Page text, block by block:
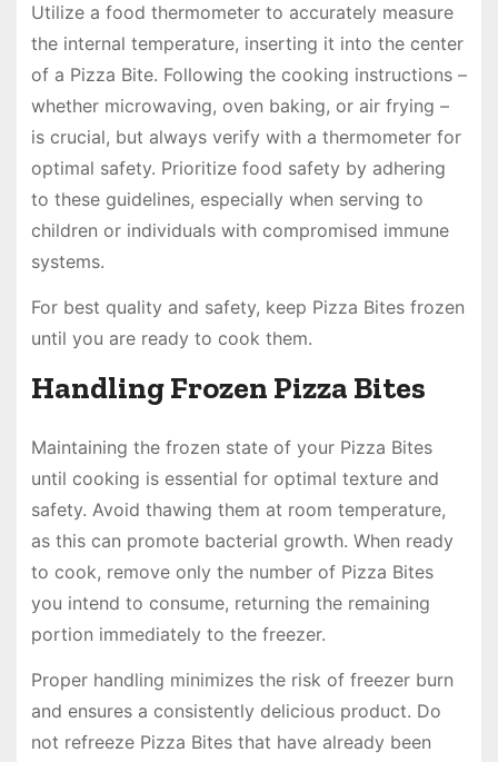
Utilize a food thermometer to accurately measure
the internal temperature, inserting it into the center
of a Pizza Bite. Following the cooking instructions –
whether microwaving, oven baking, or air frying –
is crucial, but always verify with a thermometer for
optimal safety. Prioritize food safety by adhering
to these guidelines, especially when serving to
children or individuals with compromised immune
systems.
For best quality and safety, keep Pizza Bites frozen
until you are ready to cook them.
Handling Frozen Pizza Bites
Maintaining the frozen state of your Pizza Bites
until cooking is essential for optimal texture and
safety. Avoid thawing them at room temperature,
as this can promote bacterial growth. When ready
to cook, remove only the number of Pizza Bites
you intend to consume, returning the remaining
portion immediately to the freezer.
Proper handling minimizes the risk of freezer burn
and ensures a consistently delicious product. Do
not refreeze Pizza Bites that have already been